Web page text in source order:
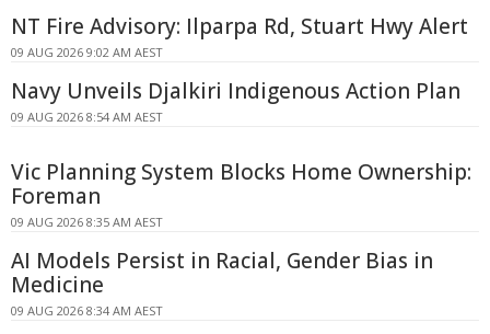
NT Fire Advisory: Ilparpa Rd, Stuart Hwy Alert
09 AUG 2026 9:02 AM AEST
Navy Unveils Djalkiri Indigenous Action Plan
09 AUG 2026 8:54 AM AEST
Vic Planning System Blocks Home Ownership:
Foreman
09 AUG 2026 8:35 AM AEST
AI Models Persist in Racial, Gender Bias in
Medicine
09 AUG 2026 8:34 AM AEST